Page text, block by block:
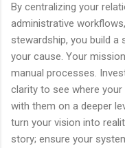
By centralizing your
administrative
stewardship, you build
your cause. Your
manual processes.
clarity to see where
with them on a deeper
turn your vision into
story; ensure your